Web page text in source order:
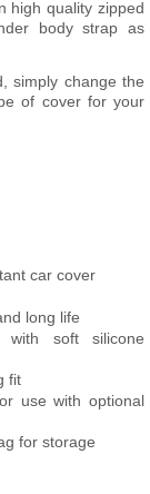
high quality zipped
body strap as
simply change the
of cover for your
car cover
long life
with soft silicone
fit
use with optional
for storage